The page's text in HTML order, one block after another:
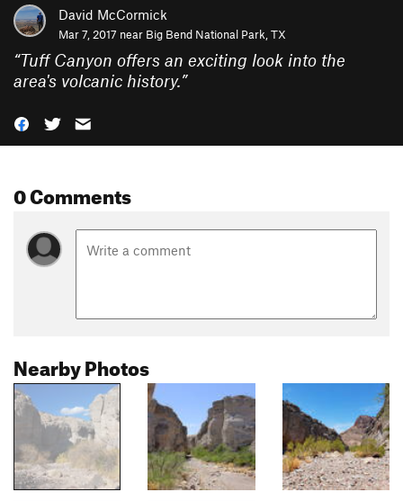
David McCormick
Mar 7, 2017 near Big Bend National Park, TX
“Tuff Canyon offers an exciting look into the
area's volcanic history.”
0 Comments
Nearby Photos